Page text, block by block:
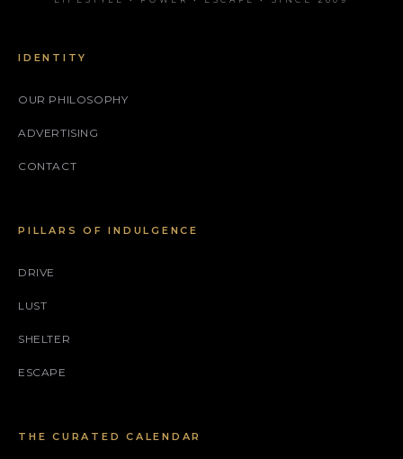
IDENTITY
OUR PHILOSOPHY
ADVERTISING
CONTACT
PILLARS OF INDULGENCE
DRIVE
LUST
SHELTER
ESCAPE
THE CURATED CALENDAR